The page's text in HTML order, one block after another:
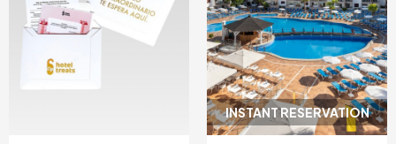
INSTANT RESERVATION